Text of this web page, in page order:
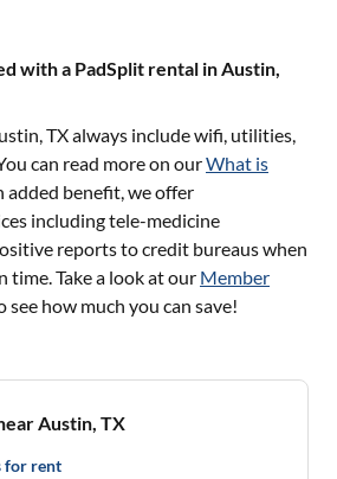
with a PadSplit rental in Austin,
TXalways include wifi, utilities,
can read more on ourWhat is
added benefit, we offer
including tele-medicine
reports to credit bureaus when
time. Take a look at our Member
see how much you can save!
Austin, TX
for rent